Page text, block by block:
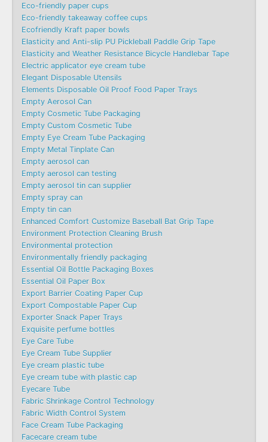
Eco-friendly paper cups
Eco-friendly takeaway coffee cups
Ecofriendly Kraft paper bowls
Elasticity and Anti-slip PU Pickleball Paddle Grip Tape
Elasticity and Weather Resistance Bicycle Handlebar Tape
Electric applicator eye cream tube
Elegant Disposable Utensils
Elements Disposable Oil Proof Food Paper Trays
Empty Aerosol Can
Empty Cosmetic Tube Packaging
Empty Custom Cosmetic Tube
Empty Eye Cream Tube Packaging
Empty Metal Tinplate Can
Empty aerosol can
Empty aerosol can testing
Empty aerosol tin can supplier
Empty spray can
Empty tin can
Enhanced Comfort Customize Baseball Bat Grip Tape
Environment Protection Cleaning Brush
Environmental protection
Environmentally friendly packaging
Essential Oil Bottle Packaging Boxes
Essential Oil Paper Box
Export Barrier Coating Paper Cup
Export Compostable Paper Cup
Exporter Snack Paper Trays
Exquisite perfume bottles
Eye Care Tube
Eye Cream Tube Supplier
Eye cream plastic tube
Eye cream tube with plastic cap
Eyecare Tube
Fabric Shrinkage Control Technology
Fabric Width Control System
Face Cream Tube Packaging
Facecare cream tube